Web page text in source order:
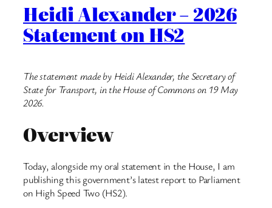
Heidi Alexander – 2026
Statement on HS2
The statement made by Heidi Alexander, the Secretary of
State for Transport, in the House of Commons on 19 May
2026.
Overview
Today, alongside my oral statement in the House, I am
publishing this government’s latest report to Parliament
on High Speed Two (HS2).